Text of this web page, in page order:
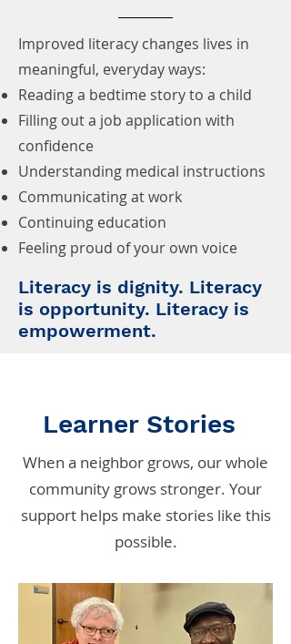
Improved literacy changes lives in
meaningful, everyday ways:
Reading a bedtime story to a child
Filling out a job application with
confidence
Understanding medical instructions
Communicating at work
Continuing education
Feeling proud of your own voice
Literacy is dignity. Literacy
is opportunity. Literacy is
empowerment.
Learner Stories
When a neighbor grows, our whole
community grows stronger. Your
support helps make stories like this
possible.